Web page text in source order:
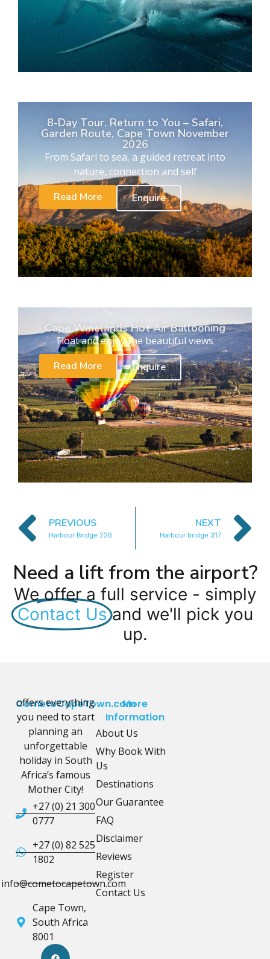
8-Day Tour. Return to You – Safari,
Garden Route, Cape Town November
2026
From Safari to sea, a guided retreat into
nature, connection and self
Read More
Enquire
Cape Winelands Hot Air Ballooning
Float and enjoy the beautiful views
Read More
Enquire
PREVIOUS
Harbour Bridge 226
NEXT
Harbour bridge 317
Need a lift from the airport?
We offer a full service - simply
Contact Us and we'll pick you
up.
CometoCapeTown.com
offers everything
you need to start
planning an
unforgettable
holiday in South
Africa’s famous
Mother City!
+27 (0) 21 300
0777
+27 (0) 82 525
1802
info@cometocapetown.com
Cape Town,
South Africa
8001
More
Information
About Us
Why Book With
Us
Destinations
Our Guarantee
FAQ
Disclaimer
Reviews
Register
Contact Us